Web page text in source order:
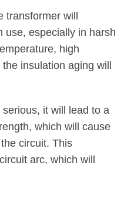
will
use, especially in harsh
high
insulation aging will
it will lead to a
which will cause
circuit. This
arc, which will